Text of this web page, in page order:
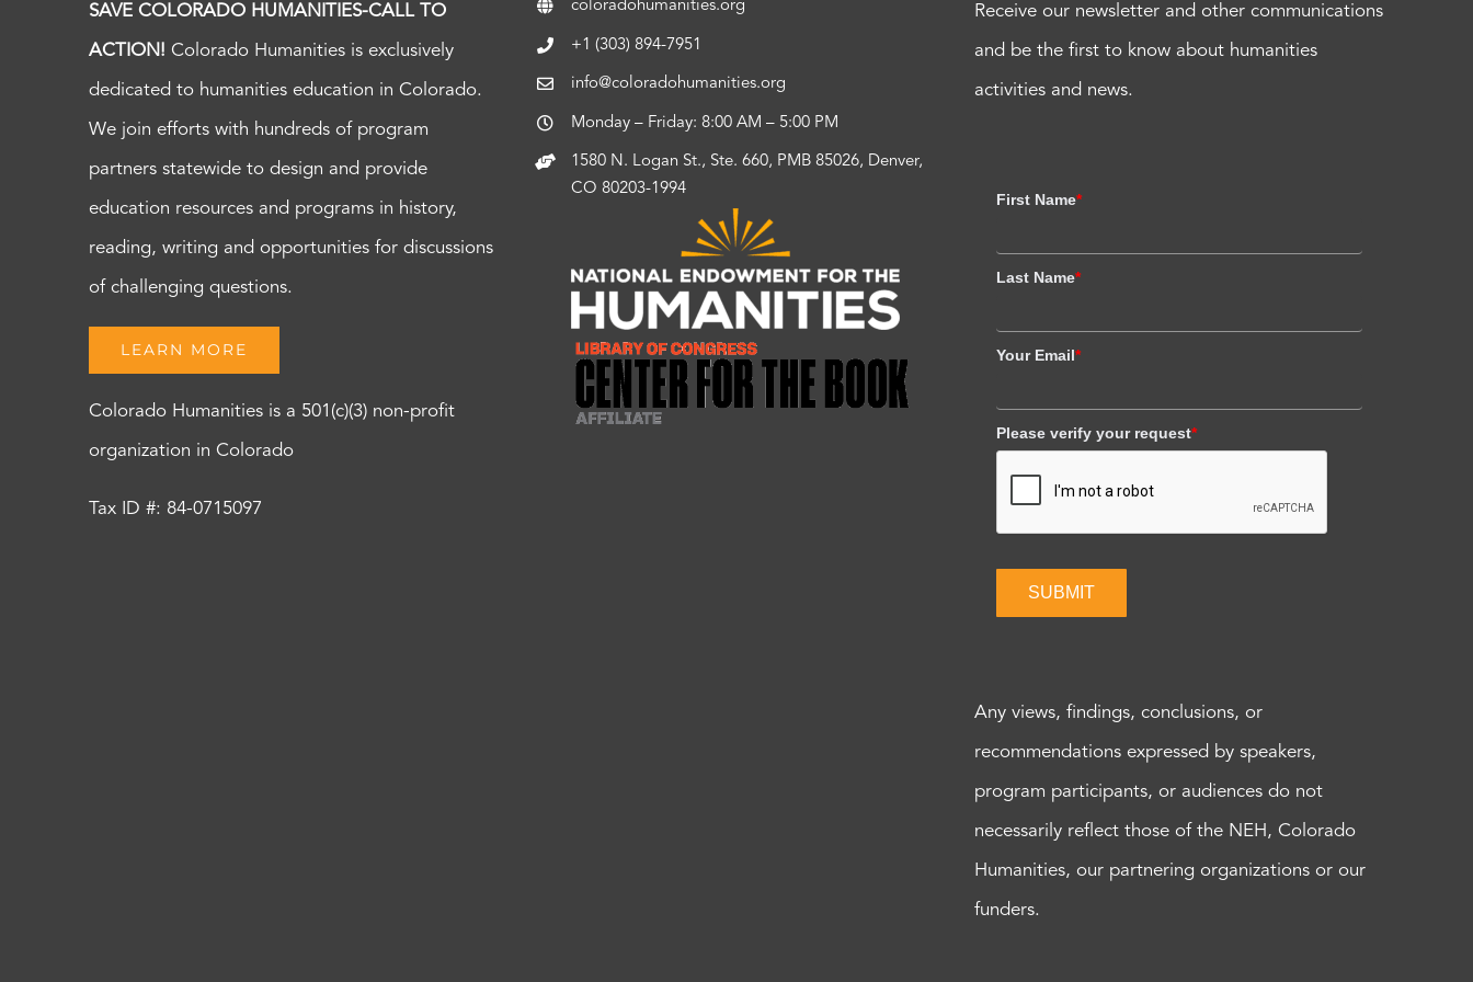
SAVE COLORADO HUMANITIES-CALL TO
ACTION! Colorado Humanities is exclusively
dedicated to humanities education in Colorado.
We join efforts with hundreds of program
partners statewide to design and provide
education resources and programs in history,
reading, writing and opportunities for discussions
of challenging questions.
LEARN MORE
Colorado Humanities is a 501(c)(3) non-profit
organization in Colorado
Tax ID #: 84-0715097
coloradohumanities.org
+1 (303) 894-7951
info@coloradohumanities.org
Monday – Friday: 8:00 AM – 5:00 PM
1580 N. Logan St., Ste. 660, PMB 85026, Denver,
CO 80203-1994
Receive our newsletter and other communications
and be the first to know about humanities
activities and news.
First Name*
Last Name*
Your Email*
Please verify your request*
SUBMIT
Any views, findings, conclusions, or
recommendations expressed by speakers,
program participants, or audiences do not
necessarily reflect those of the NEH, Colorado
Humanities, our partnering organizations or our
funders.